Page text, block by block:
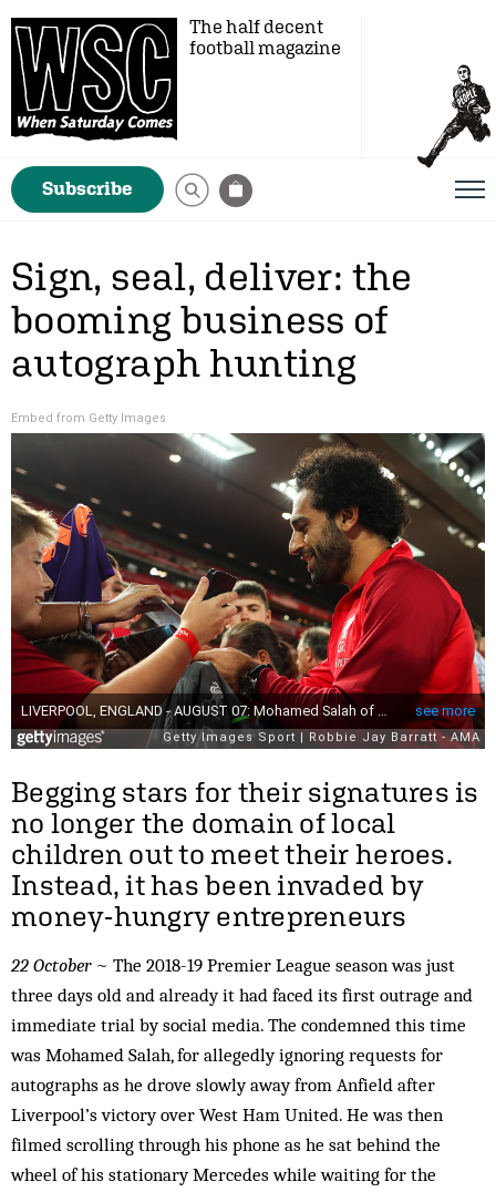
The half decent
football magazine
Subscribe
Sign, seal, deliver: the
booming business of
autograph hunting
Embed from Getty Images
Begging stars for their signatures is
no longer the domain of local
children out to meet their heroes.
Instead, it has been invaded by
money-hungry entrepreneurs
22 October~ The 2018-19 Premier League season was just
three days old and already it had faced its first outrage and
immediate trial by social media. The condemned this time
was Mohamed Salah, for allegedly ignoring requests for
autographs as he drove slowly away from Anfield after
Liverpool’s victory over West Ham United. He was then
filmed scrolling through his phone as he sat behind the
wheel of his stationary Mercedes while waiting for the